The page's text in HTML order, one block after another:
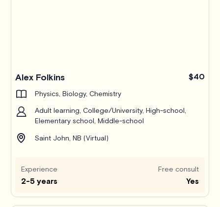
Alex Folkins $40
Physics, Biology, Chemistry
Adult learning, College/University, High-school,
Elementary school, Middle-school
Saint John, NB (Virtual)
Experience
2-5 years
Free consult
Yes